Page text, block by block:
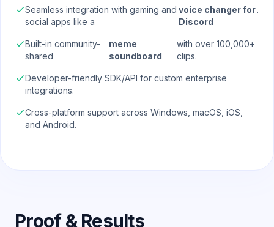
Seamless integration with gaming and
social apps like a
voice changer for
Discord
.
Built-in community-
shared
meme
soundboard
with over 100,000+
clips.
Developer-friendly SDK/API for custom enterprise
integrations.
Cross-platform support across Windows, macOS, iOS,
and Android.
Proof & Results